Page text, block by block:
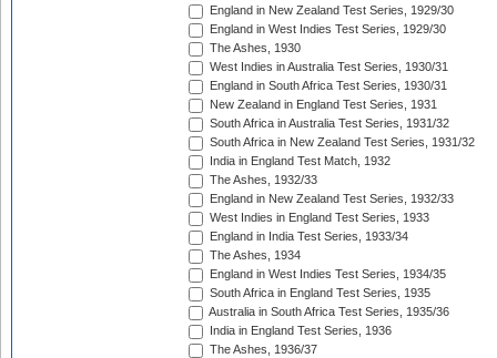
England in New Zealand Test Series, 1929/30
England in West Indies Test Series, 1929/30
The Ashes, 1930
West Indies in Australia Test Series, 1930/31
England in South Africa Test Series, 1930/31
New Zealand in England Test Series, 1931
South Africa in Australia Test Series, 1931/32
South Africa in New Zealand Test Series, 1931/32
India in England Test Match, 1932
The Ashes, 1932/33
England in New Zealand Test Series, 1932/33
West Indies in England Test Series, 1933
England in India Test Series, 1933/34
The Ashes, 1934
England in West Indies Test Series, 1934/35
South Africa in England Test Series, 1935
Australia in South Africa Test Series, 1935/36
India in England Test Series, 1936
The Ashes, 1936/37